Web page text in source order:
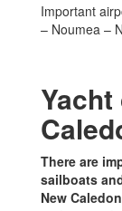
Important
– Noumea –
There are
sailboats
New